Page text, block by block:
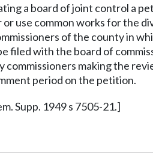
a board of joint control a
use common works for the
of the county in
filed with the board of
making the
period on the petition.
Supp. 1949 s 7505-21.]